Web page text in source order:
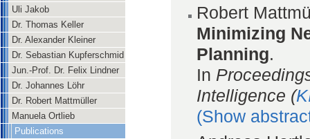
Uli Jakob
Dr. Thomas Keller
Dr. Alexander Kleiner
Dr. Sebastian Kupferschmid
Jun.-Prof. Dr. Felix Lindner
Dr. Johannes Löhr
Dr. Robert Mattmüller
Manuela Ortlieb
Publications
Robert
Minimizing
Planning.
In
Intelligence (
(Show